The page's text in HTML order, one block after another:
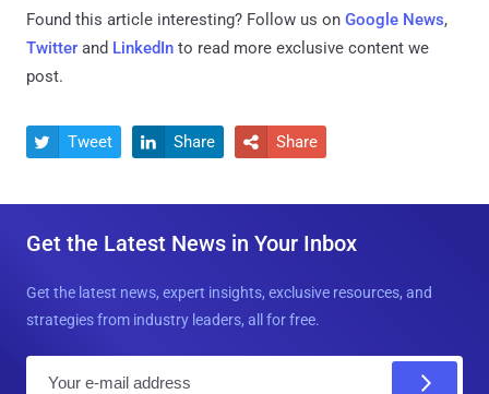
Found this article interesting? Follow us on Google News,
Twitter and LinkedIn to read more exclusive content we
post.
 Tweet  Share  Share
Get the Latest News in Your Inbox
Get the latest news, expert insights, exclusive resources, and
strategies from industry leaders, all for free.